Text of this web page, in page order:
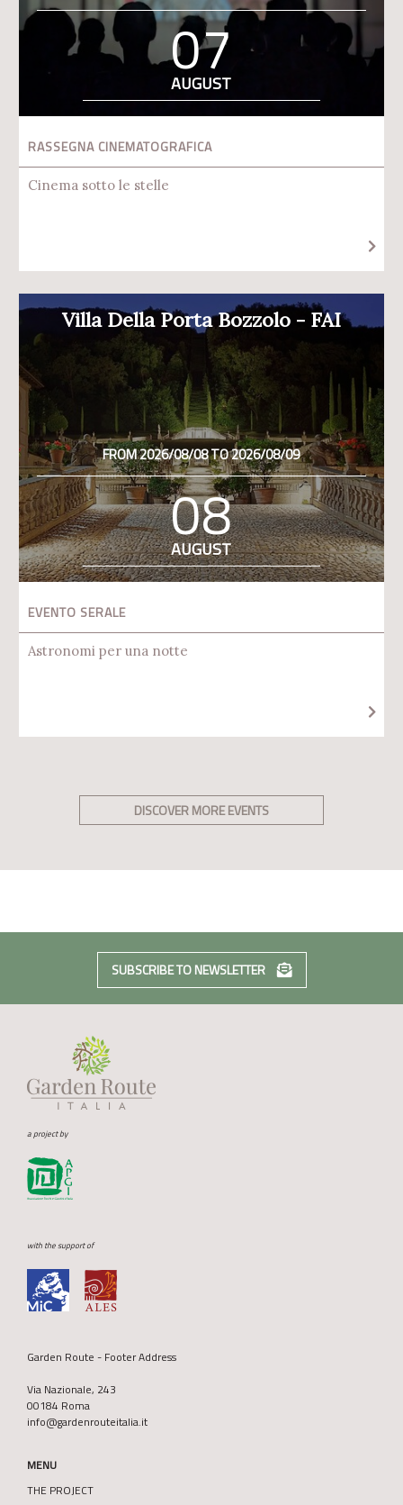
07
AUGUST
RASSEGNA CINEMATOGRAFICA
Cinema sotto le stelle
Villa Della Porta Bozzolo - FAI
FROM 2026/08/08 TO 2026/08/09
08
AUGUST
EVENTO SERALE
Astronomi per una notte
DISCOVER MORE EVENTS
SUBSCRIBE TO NEWSLETTER
a project by
with the support of
Garden Route - Footer Address
Via Nazionale, 243
00184 Roma
info@gardenrouteitalia.it
MENU
THE PROJECT